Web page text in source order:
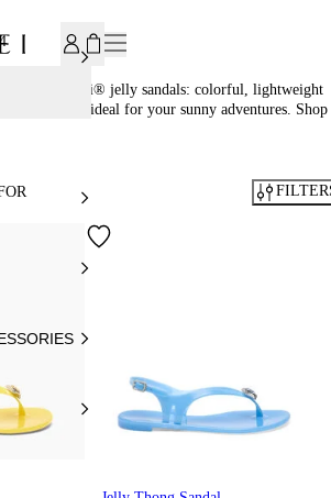
with Casadei® jelly sandals: colorful, lightweight
or glitter, ideal for your sunny adventures. Shop